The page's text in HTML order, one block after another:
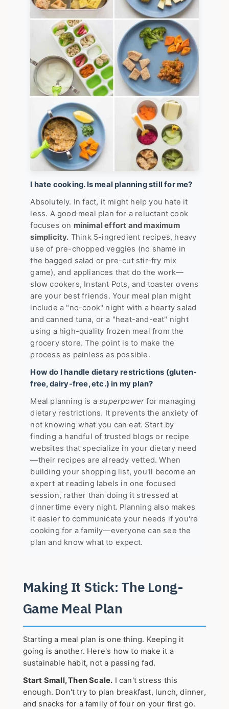
I hate cooking. Is meal planning still for me?
Absolutely. In fact, it might help you hate it
less. A good meal plan for a reluctant cook
focuses on minimal effort and maximum
simplicity. Think 5-ingredient recipes, heavy
use of pre-chopped veggies (no shame in
the bagged salad or pre-cut stir-fry mix
game), and appliances that do the work—
slow cookers, Instant Pots, and toaster ovens
are your best friends. Your meal plan might
include a "no-cook" night with a hearty salad
and canned tuna, or a "heat-and-eat" night
using a high-quality frozen meal from the
grocery store. The point is to make the
process as painless as possible.
How do I handle dietary restrictions (gluten-
free, dairy-free, etc.) in my plan?
Meal planning is asuperpower for managing
dietary restrictions. It prevents the anxiety of
not knowing what you can eat. Start by
finding a handful of trusted blogs or recipe
websites that specialize in your dietary need
—their recipes are already vetted. When
building your shopping list, you'll become an
expert at reading labels in one focused
session, rather than doing it stressed at
dinnertime every night. Planning also makes
it easier to communicate your needs if you're
cooking for a family—everyone can see the
plan and know what to expect.
Making It Stick: The Long-
Game Meal Plan
Starting a meal plan is one thing. Keeping it
going is another. Here's how to make it a
sustainable habit, not a passing fad.
Start Small, Then Scale. I can't stress this
enough. Don't try to plan breakfast, lunch, dinner,
and snacks for a family of four on your first go.